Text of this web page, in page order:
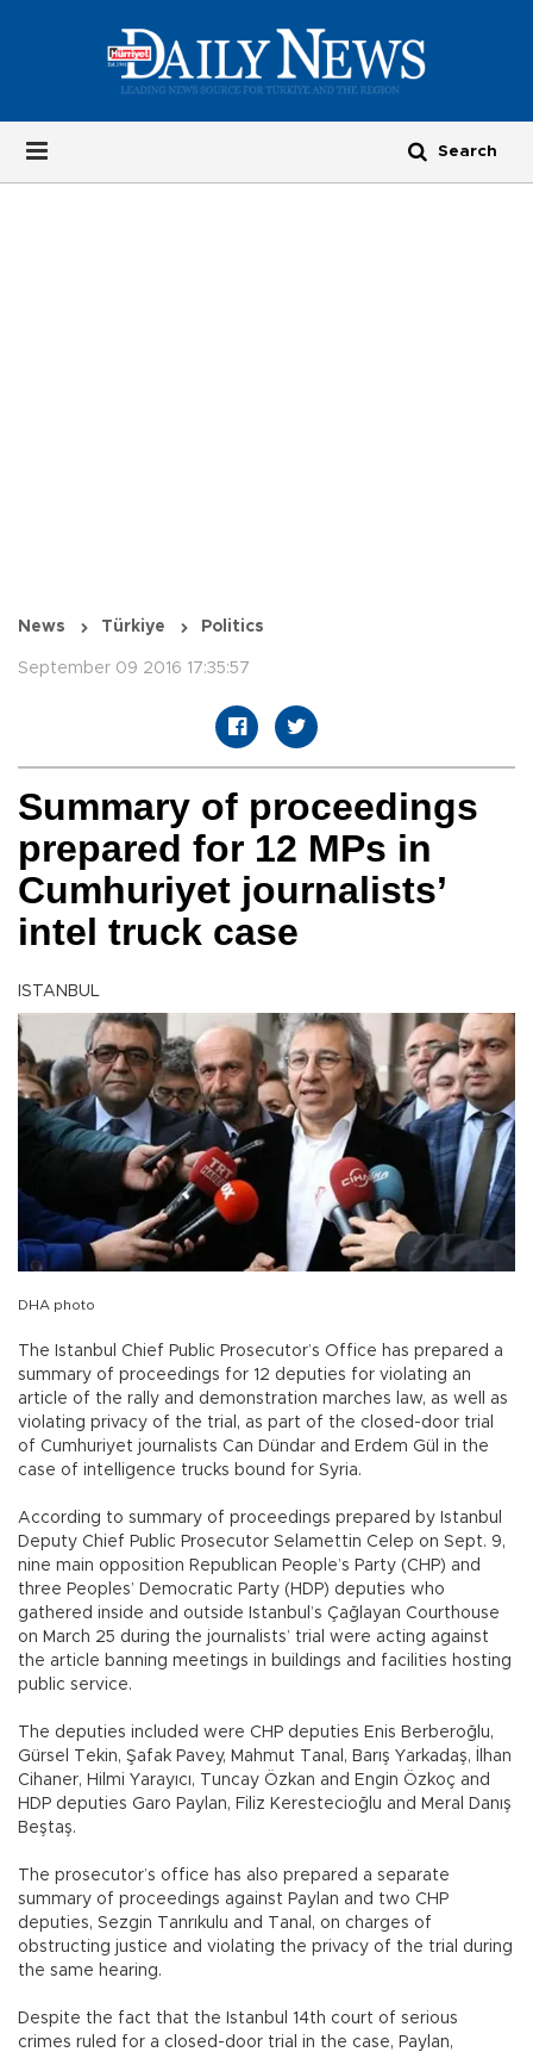
News Türkiye Politics
September 09 2016 17:35:57
Summary of proceedings
prepared for 12 MPs in
Cumhuriyet journalists’
intel truck case
ISTANBUL
DHA photo
The Istanbul Chief Public Prosecutor’s Office has prepared a
summary of proceedings for 12 deputies for violating an
article of the rally and demonstration marches law, as well as
violating privacy of the trial, as part of the closed-door trial
of Cumhuriyet journalists Can Dündar and Erdem Gül in the
case of intelligence trucks bound for Syria.
According to summary of proceedings prepared by Istanbul
Deputy Chief Public Prosecutor Selamettin Celep on Sept. 9,
nine main opposition Republican People’s Party (CHP) and
three Peoples’ Democratic Party (HDP) deputies who
gathered inside and outside Istanbul’s Çağlayan Courthouse
on March 25 during the journalists’ trial were acting against
the article banning meetings in buildings and facilities hosting
public service.
The deputies included were CHP deputies Enis Berberoğlu,
Gürsel Tekin, Şafak Pavey, Mahmut Tanal, Barış Yarkadaş, İlhan
Cihaner, Hilmi Yarayıcı, Tuncay Özkan and Engin Özkoç and
HDP deputies Garo Paylan, Filiz Kerestecioğlu and Meral Danış
Beştaş.
The prosecutor’s office has also prepared a separate
summary of proceedings against Paylan and two CHP
deputies, Sezgin Tanrıkulu and Tanal, on charges of
obstructing justice and violating the privacy of the trial during
the same hearing.
Despite the fact that the Istanbul 14th court of serious
crimes ruled for a closed-door trial in the case, Paylan,